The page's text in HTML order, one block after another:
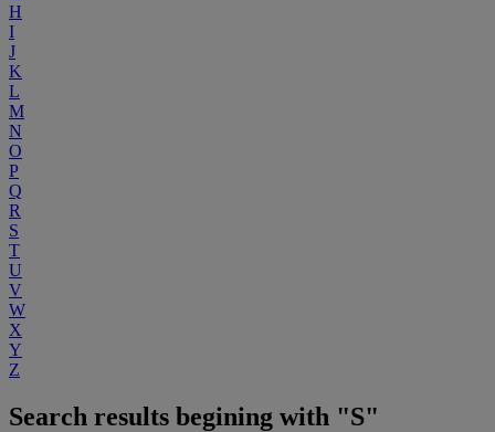
H
I
J
K
L
M
N
O
P
Q
R
S
T
U
V
W
X
Y
Z
Search results begining with "S"